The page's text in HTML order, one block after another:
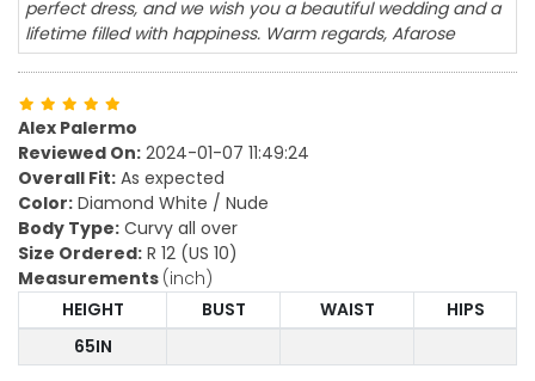
perfect dress, and we wish you a beautiful wedding and a
lifetime filled with happiness. Warm regards, Afarose
Alex Palermo
Reviewed On: 2024-01-07 11:49:24
Overall Fit: As expected
Color: Diamond White / Nude
Body Type: Curvy all over
Size Ordered: R 12 (US 10)
Measurements (inch)
HEIGHT
BUST WAIST
HIPS
65IN